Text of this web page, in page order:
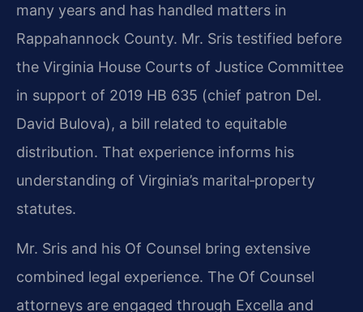
many years and has handled matters in
Rappahannock County. Mr. Sris testified before
the Virginia House Courts of Justice Committee
in support of 2019 HB 635 (chief patron Del.
David Bulova), a bill related to equitable
distribution. That experience informs his
understanding of Virginia’s marital‑property
statutes.
Mr. Sris and his Of Counsel bring extensive
combined legal experience. The Of Counsel
attorneys are engaged through Excella and